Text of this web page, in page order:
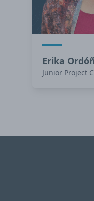
Erika
Junior Project